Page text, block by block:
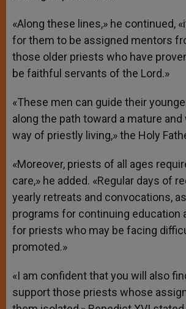
«Along these lines,» he continued,
for them to be assigned mentors
those older priests who have
be faithful servants of the Lord.»
«These men can guide their
along the path toward a mature and
way of priestly living,» the Holy
«Moreover, priests of all ages
care,» he added. «Regular days of
yearly retreats and convocations,
programs for continuing education
for priests who may be facing
promoted.»
«I am confident that you will also
support those priests whose